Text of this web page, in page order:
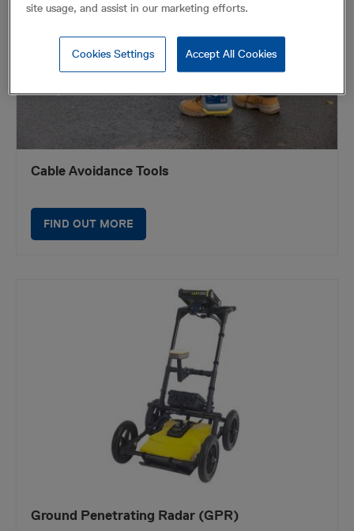
Cable Avoidance Tools
FIND OUT MORE
Ground Penetrating Radar (GPR)
site usage, and assist in our marketing efforts.
Accept All Cookies
Cookies Settings